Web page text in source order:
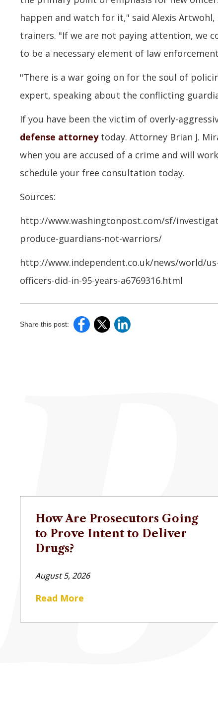
happen and watch for it," said Alexis
trainers. "If we are not paying attention, we
to be a necessary element of law
"There is a war going on for the soul of
expert, speaking about the conflicting
If you have been the victim of overly-
defense attorneytoday. Attorney Brian J.
when you are accused of a crime and will
schedule your free consultation today.
Sources:
http://www.washingtonpost.com/sf/
produce-guardians-not-warriors/
http://www.independent.co.uk/news/world/
officers-did-in-95-years-a6769316.html
Share this post:
How Are Prosecutors Going
to Prove Intent to Deliver
Drugs?
August 5, 2026
Read More